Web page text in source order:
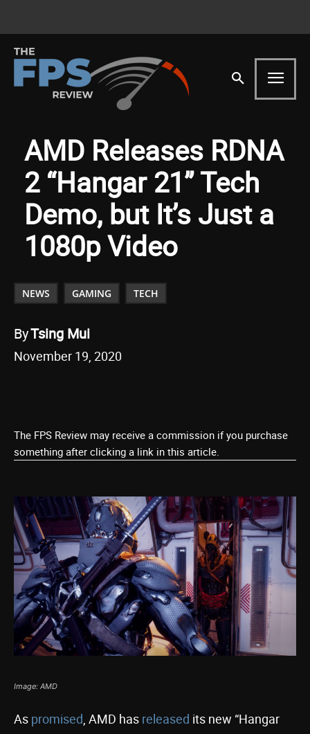
AMD Releases RDNA
2 “Hangar 21” Tech
Demo, but It’s Just a
1080p Video
NEWS GAMING TECH
ByTsing Mui
November 19, 2020
The FPS Review may receive a commission if you purchase
something after clicking a link in this article.
Image: AMD
As promised, AMD has released its new “Hangar